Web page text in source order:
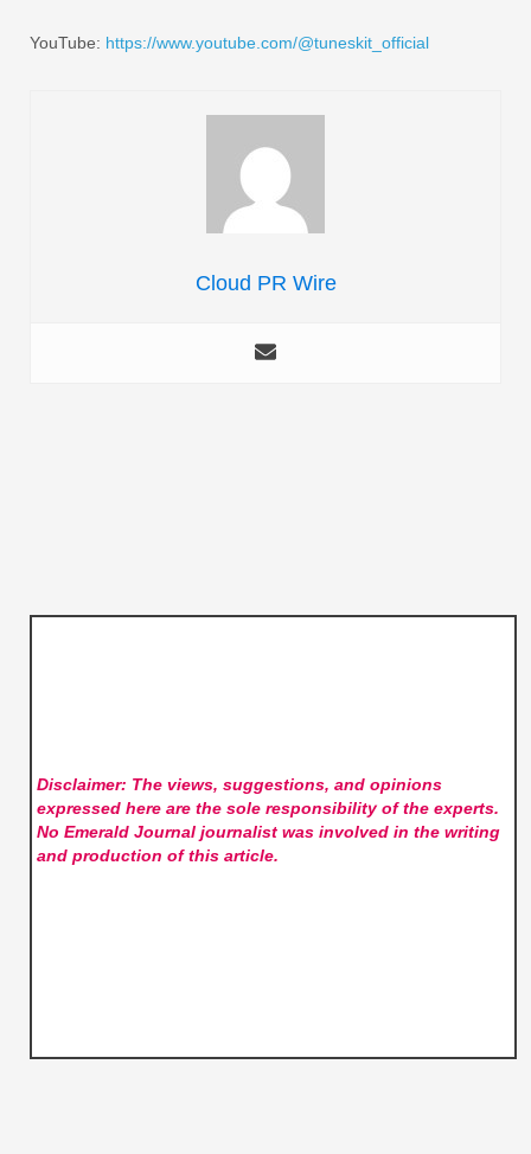
YouTube: https://www.youtube.com/@tuneskit_official
Cloud PR Wire
Disclaimer: The views, suggestions, and opinions
expressed here are the sole responsibility of the experts.
No Emerald Journaljournalist was involved in the writing
and production of this article.